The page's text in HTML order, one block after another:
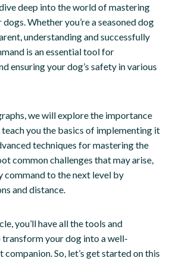
deep into the world of mastering
Whether you’re a seasoned dog
understanding and successfully
is an essential tool for
ensuring your dog’s safety in various
we will explore the importance
you the basics of implementing it
techniques for mastering the
common challenges that may arise,
command to the next level by
and distance.
you’ll have all the tools and
your dog into a well-
So, let’s get started on this